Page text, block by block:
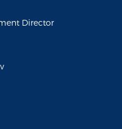
Director